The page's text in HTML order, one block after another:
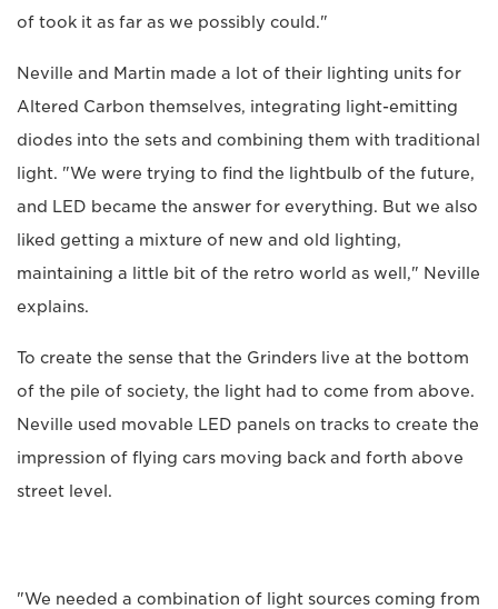
of took it as far as we possibly could."
Neville and Martin made a lot of their lighting units for
Altered Carbon themselves, integrating light-emitting
diodes into the sets and combining them with traditional
light. "We were trying to find the lightbulb of the future,
and LED became the answer for everything. But we also
liked getting a mixture of new and old lighting,
maintaining a little bit of the retro world as well," Neville
explains.
To create the sense that the Grinders live at the bottom
of the pile of society, the light had to come from above.
Neville used movable LED panels on tracks to create the
impression of flying cars moving back and forth above
street level.
"We needed a combination of light sources coming from